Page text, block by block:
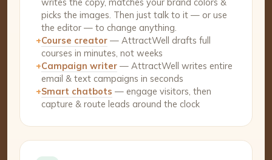
picks the images. Then just talk to it — or use
the editor — to change anything.
+Course creator — AttractWell drafts full
courses in minutes, not weeks
+Campaign writer — AttractWell writes entire
email & text campaigns in seconds
+Smart chatbots — engage visitors, then
capture & route leads around the clock